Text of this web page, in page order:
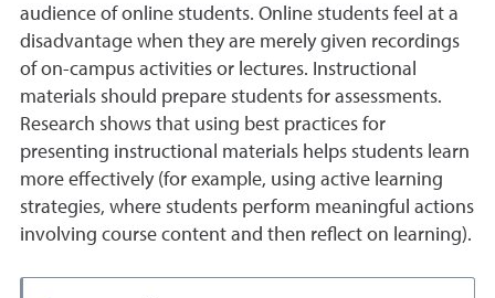
audience of online students. Online students feel at a
disadvantage when they are merely given recordings
of on-campus activities or lectures. Instructional
materials should prepare students for assessments.
Research shows that using best practices for
presenting instructional materials helps students learn
more effectively (for example, using active learning
strategies, where students perform meaningful actions
involving course content and then reflect on learning).